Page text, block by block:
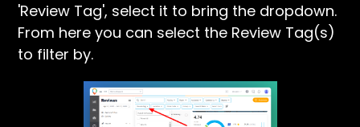
'Review Tag', select it to bring the dropdown.
From here you can select the Review Tag(s)
to filter by.